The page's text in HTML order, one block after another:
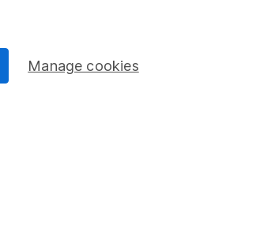
Manage cookies